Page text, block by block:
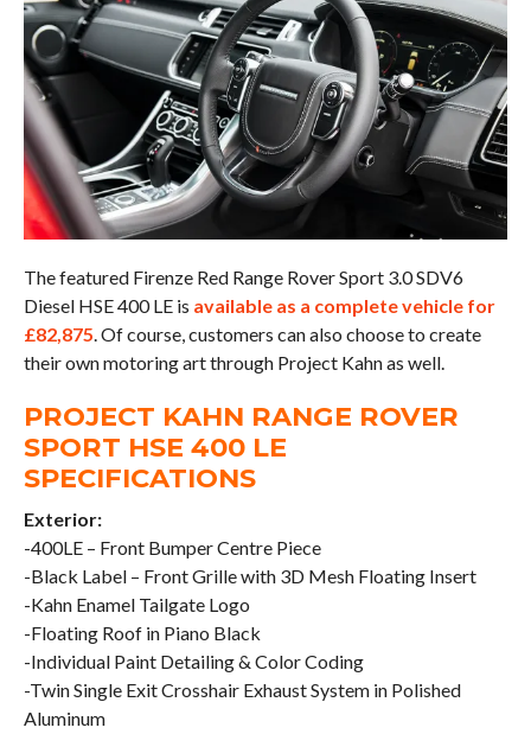
The featured Firenze Red Range Rover Sport 3.0 SDV6
Diesel HSE 400 LE is available as a complete vehicle for
£82,875. Of course, customers can also choose to create
their own motoring art through Project Kahn as well.
PROJECT KAHN RANGE ROVER
SPORT HSE 400 LE
SPECIFICATIONS
Exterior:
-400LE – Front Bumper Centre Piece
-Black Label – Front Grille with 3D Mesh Floating Insert
-Kahn Enamel Tailgate Logo
-Floating Roof in Piano Black
-Individual Paint Detailing & Color Coding
-Twin Single Exit Crosshair Exhaust System in Polished
Aluminum